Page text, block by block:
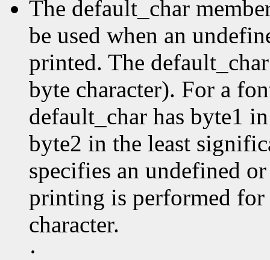
The default_char
be used when an
printed. The
byte character). For a
default_char has byte1
byte2 in the least
specifies an undefined
printing is performed
character.
·